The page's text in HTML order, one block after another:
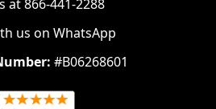
at 866-441-2288
us on WhatsApp
#B06268601